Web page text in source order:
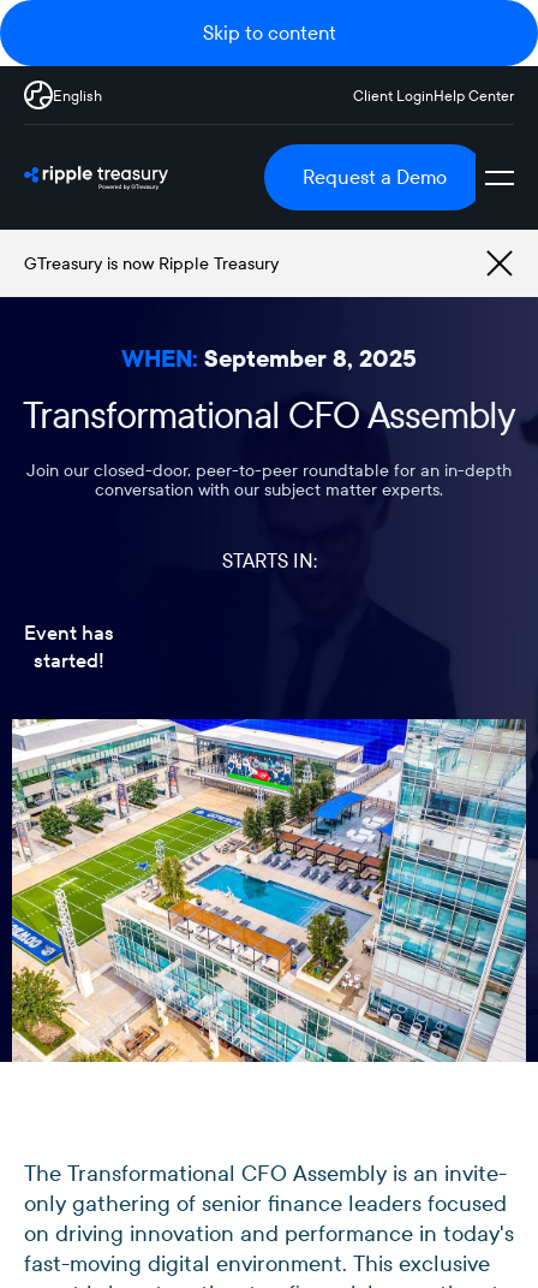
Skip to content
English Client LoginHelp Center
Request a Demo
GTreasury is now Ripple Treasury
WHEN: September 8, 2025
Transformational CFO Assembly
Join our closed-door, peer-to-peer roundtable for an in-depth
conversation with our subject matter experts.
STARTS IN:
Event has
started!
The Transformational CFO Assembly is an invite-
only gathering of senior finance leaders focused
on driving innovation and performance in today's
fast-moving digital environment. This exclusive